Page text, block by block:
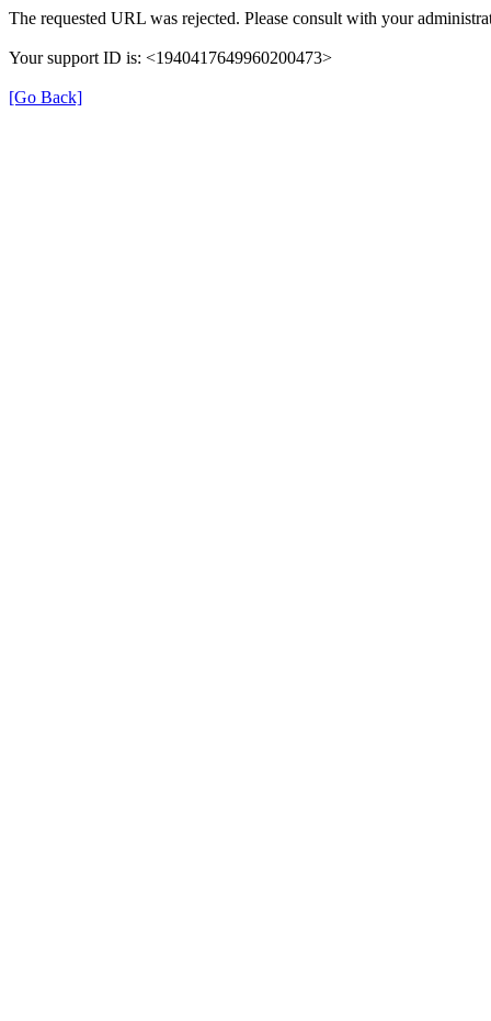
The requested URL was rejected. Please consult with your
Your support ID is: <1940417649960200473>
[Go Back]